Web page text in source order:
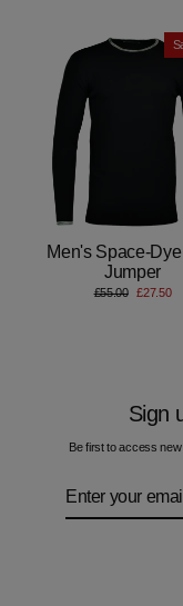
Men's Space-
Jumper
Regular
£55.00
Sale
£27.50
Sign
Be first to access